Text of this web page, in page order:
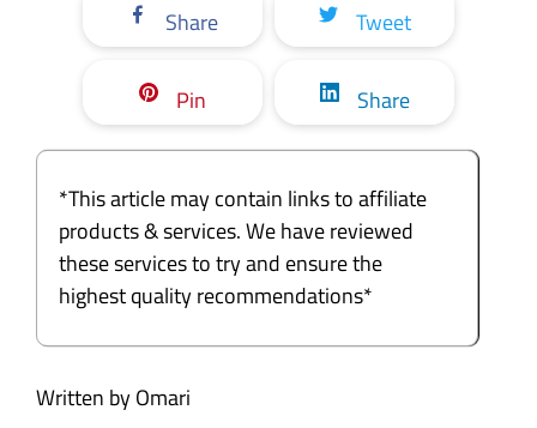
Share Tweet
Pin Share
*This article may contain links to affiliate
products & services. We have reviewed
these services to try and ensure the
highest quality recommendations*
Written by Omari